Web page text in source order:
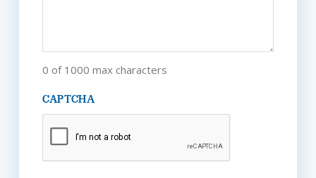
0 of 1000 max characters
CAPTCHA